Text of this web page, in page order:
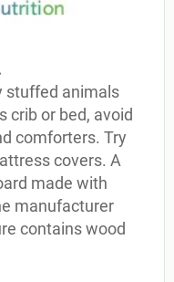
stuffed animals
crib or bed, avoid
comforters. Try
covers. A
made with
manufacturer
contains wood